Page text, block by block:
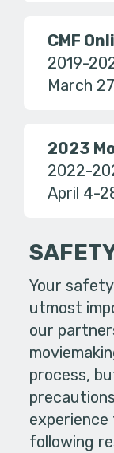
CMF
2019-
March
2023
2022-
April 4-
Your
utmost
our
process,
experience
following